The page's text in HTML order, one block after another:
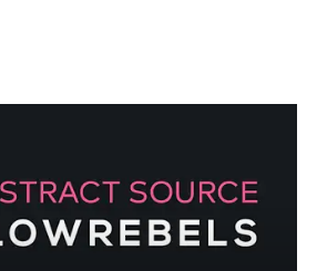
your password?